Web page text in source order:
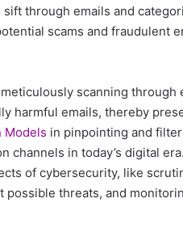
through emails and
scams and fraudulent
scanning through
harmful emails, thereby
Models in pinpointing and
channels in today’s digital era.
of cybersecurity, like
threats, and